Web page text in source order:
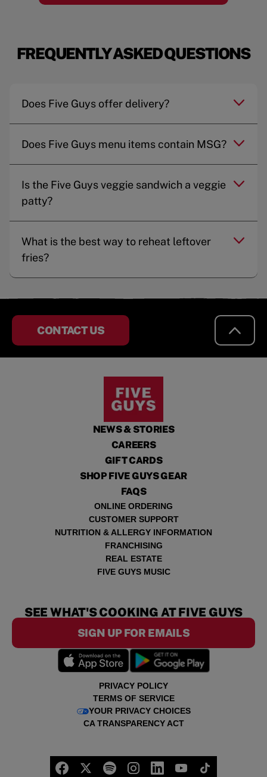
FREQUENTLY ASKED QUESTIONS
Does Five Guys offer delivery?
Does Five Guys menu items contain MSG?
Is the Five Guys veggie sandwich a veggie
patty?
What is the best way to reheat leftover
fries?
CONTACT US
NEWS & STORIES
CAREERS
GIFT CARDS
SHOP FIVE GUYS GEAR
FAQS
ONLINE ORDERING
CUSTOMER SUPPORT
NUTRITION & ALLERGY INFORMATION
FRANCHISING
REAL ESTATE
FIVE GUYS MUSIC
PRIVACY POLICY
TERMS OF SERVICE
YOUR PRIVACY CHOICES
CA TRANSPARENCY ACT
SEE WHAT'S COOKING AT FIVE GUYS
SIGN UP FOR EMAILS